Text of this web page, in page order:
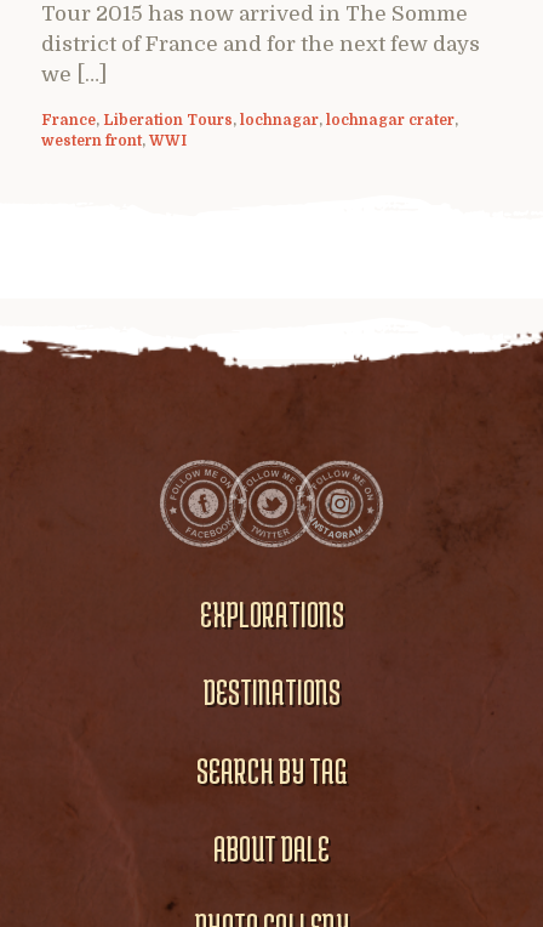
Tour 2015 has now arrived in The Somme
district of France and for the next few days
we […]
France, Liberation Tours, lochnagar, lochnagar crater,
western front, WWI
EXPLORATIONS
DESTINATIONS
SEARCH BY TAG
ABOUT DALE